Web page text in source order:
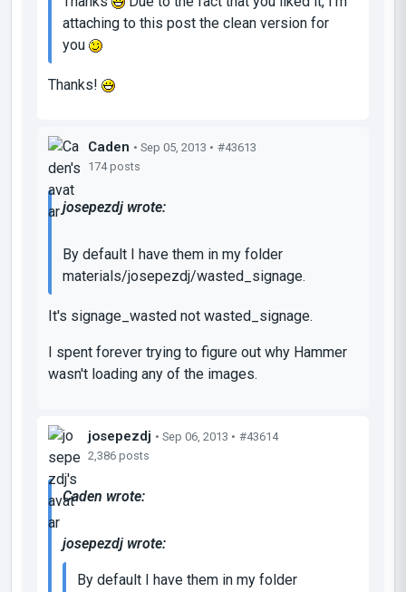
attaching to this post the clean version for
you
Thanks!
Caden • Sep 05, 2013 • #43613
174 posts
josepezdj wrote:
By default I have them in my folder
materials/josepezdj/wasted_signage.
It's signage_wasted not wasted_signage.
I spent forever trying to figure out why Hammer
wasn't loading any of the images.
josepezdj • Sep 06, 2013 • #43614
2,386 posts
Caden wrote:
josepezdj wrote:
By default I have them in my folder